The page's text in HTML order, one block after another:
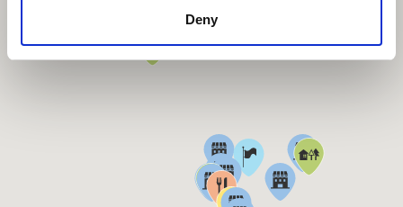
Deny